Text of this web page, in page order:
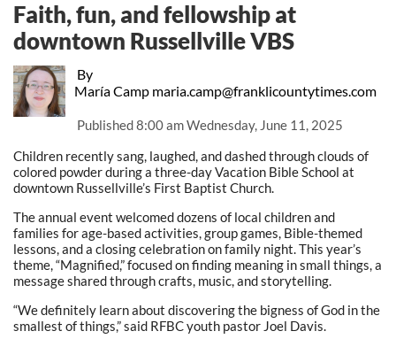
By
María Camp maria.camp@franklicountytimes.com
Published8:00 am Wednesday, June 11, 2025
Faith, fun, and fellowship at
downtown Russellville VBS
Children recently sang, laughed, and dashed through clouds of
colored powder during a three-day Vacation Bible School at
downtown Russellville’s First Baptist Church.
The annual event welcomed dozens of local children and
families for age-based activities, group games, Bible-themed
lessons, and a closing celebration on family night. This year’s
theme, “Magnified,” focused on finding meaning in small things, a
message shared through crafts, music, and storytelling.
“We definitely learn about discovering the bigness of God in the
smallest of things,” said RFBC youth pastor Joel Davis.